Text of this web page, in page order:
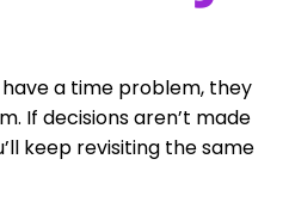
have a time problem, they
If decisions aren’t made
keep revisiting the same